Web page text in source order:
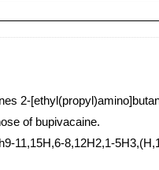
2-
of bupivacaine.
11,15H,6-8,12H2,1-